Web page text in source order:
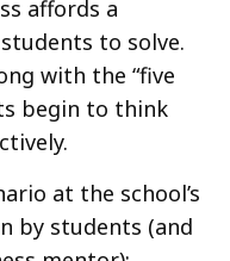
affords a
to solve.
with the “five
begin to think
at the school’s
by students (and